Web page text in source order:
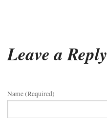
Leave a Reply
Name (required)